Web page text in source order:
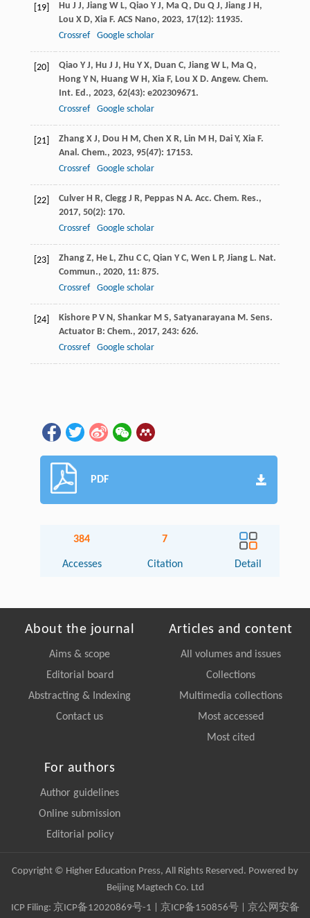
[19] Hu J J, Jiang W L, Qiao Y J, Ma Q, Du Q J, Jiang J H,
Lou X D, Xia F. ACS Nano, 2023, 17(12): 11935.
Crossref
Google scholar
[20] Qiao Y J, Hu J J, Hu Y X, Duan C, Jiang W L, Ma Q,
Hong Y N, Huang W H, Xia F, Lou X D. Angew. Chem.
Int. Ed., 2023, 62(43): e202309671.
Crossref
Google scholar
[21] Zhang X J, Dou H M, Chen X R, Lin M H, Dai Y, Xia F.
Anal. Chem., 2023, 95(47): 17153.
Crossref
Google scholar
[22] Culver H R, Clegg J R, Peppas N A. Acc. Chem. Res.,
2017, 50(2): 170.
Crossref
Google scholar
[23] Zhang Z, He L, Zhu C C, Qian Y C, Wen L P, Jiang L. Nat.
Commun., 2020, 11: 875.
Crossref
Google scholar
[24] Kishore P V N, Shankar M S, Satyanarayana M. Sens.
Actuator B: Chem., 2017, 243: 626.
Crossref
Google scholar
PDF
384
Accesses
7
Citation Detail
About the journal
Aims & scope
Editorial board
Abstracting & Indexing
Contact us
Articles and content
All volumes and issues
Collections
Multimedia collections
Most accessed
Most cited
For authors
Author guidelines
Online submission
Editorial policy
Copyright © Higher Education Press, All Rights Reserved. Powered by
Beijing Magtech Co. Ltd
ICP Filing: 京ICP备12020869号-1 京ICP备150856号| 京公网安备